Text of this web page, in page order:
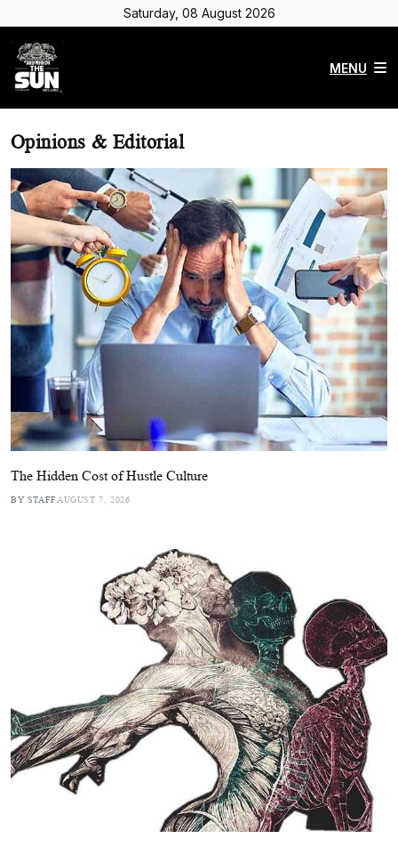
Saturday, 08 August 2026
MENU
Opinions & Editorial
The Hidden Cost of Hustle Culture
BY STAFF AUGUST 7, 2026